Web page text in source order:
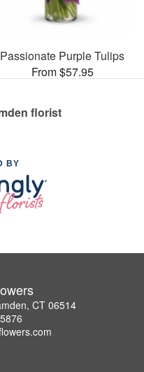
Passionate Purple Tulips
From $57.95
florist
BY
CT 06514